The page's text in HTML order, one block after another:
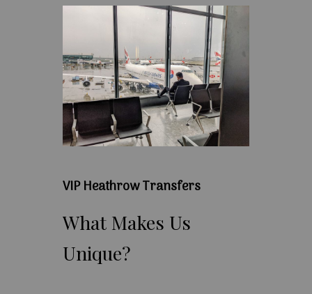
VIP Heathrow Transfers
What Makes Us
Unique?